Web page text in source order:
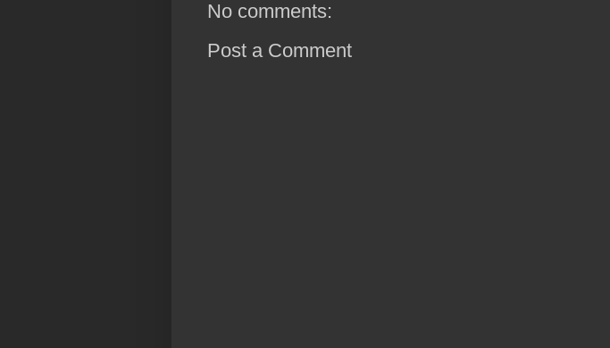
No comments:
Post a Comment